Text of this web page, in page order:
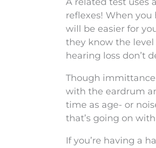
reflexes! When
will be easier for
they know the
hearing loss don’t
Though
with the eardrum
time as age- or
that’s going on
If you’re having a